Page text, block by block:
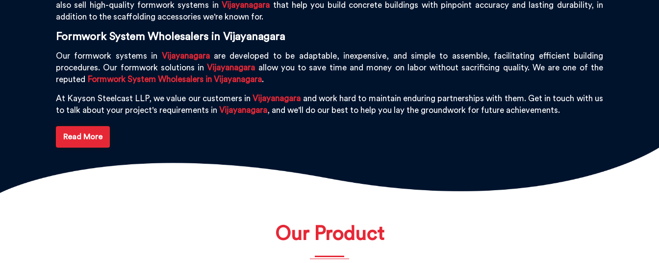
also sell high-quality formwork systems inVijayanagara that help you build concrete buildings with pinpoint accuracy and lasting durability, in
addition to the scaffolding accessories we're known for.
Formwork System Wholesalers in Vijayanagara
Our formwork systems in Vijayanagaraare developed to be adaptable, inexpensive, and simple to assemble, facilitating efficient building
procedures. Our formwork solutions inVijayanagara allow you to save time and money on labor without sacrificing quality. We are one of the
reputed Formwork System Wholesalers in Vijayanagara.
At Kayson Steelcast LLP, we value our customers inVijayanagara and work hard to maintain enduring partnerships with them. Get in touch with us
to talk about your project's requirements in Vijayanagara, and we'll do our best to help you lay the groundwork for future achievements.
Read More
Our Product